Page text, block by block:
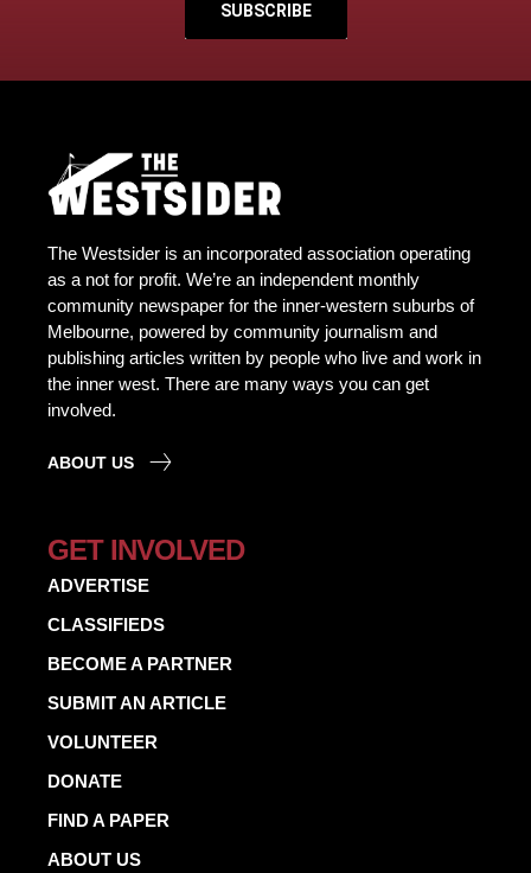
SUBSCRIBE
The Westsider is an incorporated association operating
as a not for profit. We’re an independent monthly
community newspaper for the inner-western suburbs of
Melbourne, powered by community journalism and
publishing articles written by people who live and work in
the inner west. There are many ways you can get
involved.
ABOUT US
GET INVOLVED
ADVERTISE
CLASSIFIEDS
BECOME A PARTNER
SUBMIT AN ARTICLE
VOLUNTEER
DONATE
FIND A PAPER
ABOUT US